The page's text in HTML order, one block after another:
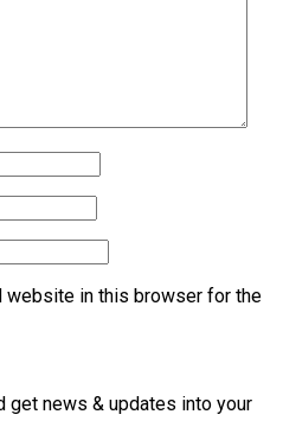
website in this browser for the
get news & updates into your